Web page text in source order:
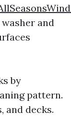
and
by
pattern.
and decks.